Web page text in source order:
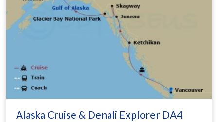
Alaska Cruise & Denali Explorer DA4